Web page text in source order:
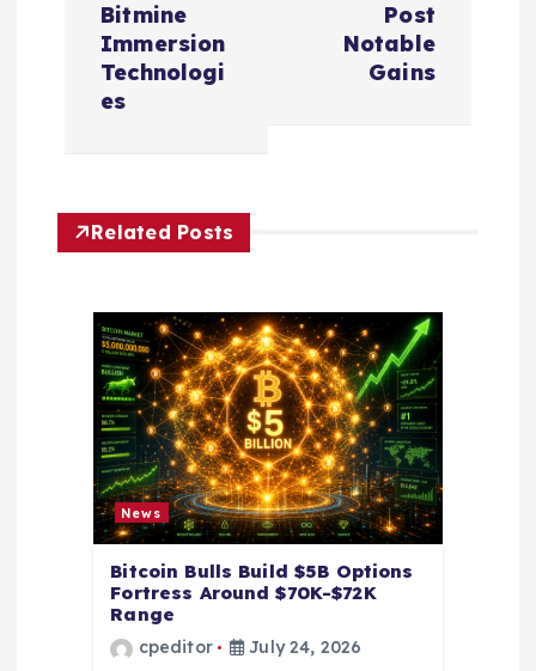
g
Bitmine
Immersion
Technologi
es
Post
Notable
Gains
Related Posts
News
Bitcoin Bulls Build $5B Options
Fortress Around $70K-$72K
Range
cpeditor
July 24, 2026